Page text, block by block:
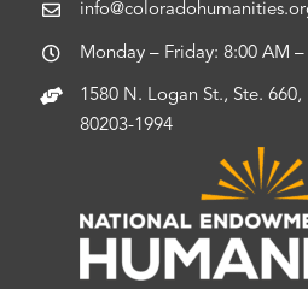
Monday – Friday: 8:00 AM –
1580 N. Logan St., Ste.
80203-1994